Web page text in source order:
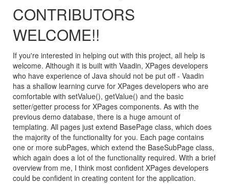
CONTRIBUTORS
WELCOME!!
If you're interested in helping out with this project, all help is
welcome. Although it is built with Vaadin, XPages developers
who have experience of Java should not be put off - Vaadin
has a shallow learning curve for XPages developers who are
comfortable with setValue(), getValue() and the basic
setter/getter process for XPages components. As with the
previous demo database, there is a huge amount of
templating. All pages just extend BasePage class, which does
the majority of the functionality for you. Each page contains
one or more subPages, which extend the BaseSubPage class,
which again does a lot of the functionality required. With a brief
overview from me, I think most confident XPages developers
could be confident in creating content for the application.